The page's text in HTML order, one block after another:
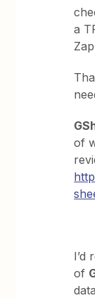
a
of
I’d
of